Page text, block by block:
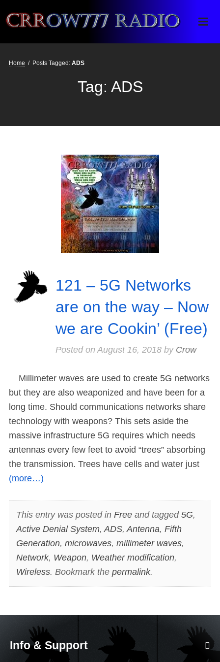
Crrow777 Radio
Belief is the enemy of knowing
Home / Posts Tagged: ADS
Tag: ADS
121 – 5G Networks
are on the way – Now
we are Cookin’ (Free)
Posted onAugust 16, 2018by Crow
Millimeter waves are used to create 5G networks
but they are also weaponized and have been for a
long time. Should communications networks share
technology with weapons? This sets aside the
massive infrastructure 5G requires which needs
antennas every few feet to avoid “trees” absorbing
the transmission. Trees have cells and water just
(more…)
This entry was posted in Freeand tagged 5G,
Active Denial System, ADS, Antenna, Fifth
Generation, microwaves, millimeter waves,
Network, Weapon, Weather modification,
Wireless. Bookmark the permalink.
Info & Support